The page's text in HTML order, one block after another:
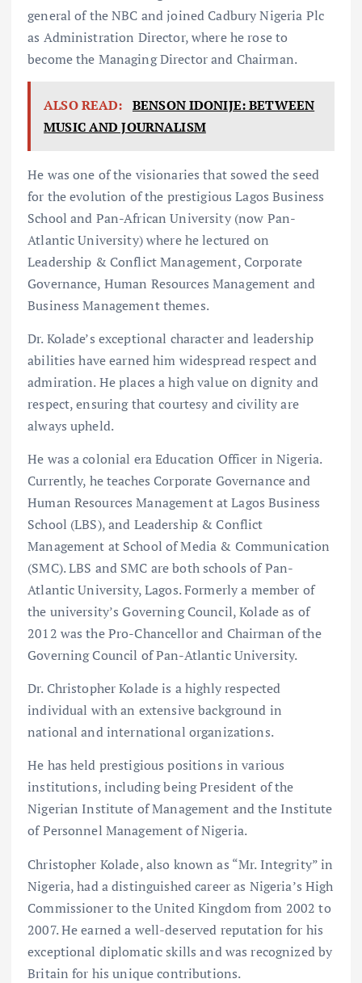
general of the NBC and joined Cadbury Nigeria Plc
as Administration Director, where he rose to
become the Managing Director and Chairman.
ALSO READ: BENSON IDONIJE: BETWEEN
MUSIC AND JOURNALISM
He was one of the visionaries that sowed the seed
for the evolution of the prestigious Lagos Business
School and Pan-African University (now Pan-
Atlantic University) where he lectured on
Leadership & Conflict Management, Corporate
Governance, Human Resources Management and
Business Management themes.
Dr. Kolade’s exceptional character and leadership
abilities have earned him widespread respect and
admiration. He places a high value on dignity and
respect, ensuring that courtesy and civility are
always upheld.
He was a colonial era Education Officer in Nigeria.
Currently, he teaches Corporate Governance and
Human Resources Management at Lagos Business
School (LBS), and Leadership & Conflict
Management at School of Media & Communication
(SMC). LBS and SMC are both schools of Pan-
Atlantic University, Lagos. Formerly a member of
the university’s Governing Council, Kolade as of
2012 was the Pro-Chancellor and Chairman of the
Governing Council of Pan-Atlantic University.
Dr. Christopher Kolade is a highly respected
individual with an extensive background in
national and international organizations.
He has held prestigious positions in various
institutions, including being President of the
Nigerian Institute of Management and the Institute
of Personnel Management of Nigeria.
Christopher Kolade, also known as “Mr. Integrity” in
Nigeria, had a distinguished career as Nigeria’s High
Commissioner to the United Kingdom from 2002 to
2007. He earned a well-deserved reputation for his
exceptional diplomatic skills and was recognized by
Britain for his unique contributions.